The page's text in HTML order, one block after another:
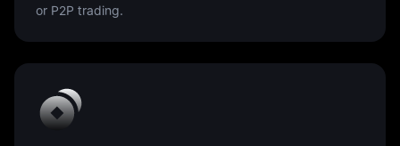
or P2P trading.